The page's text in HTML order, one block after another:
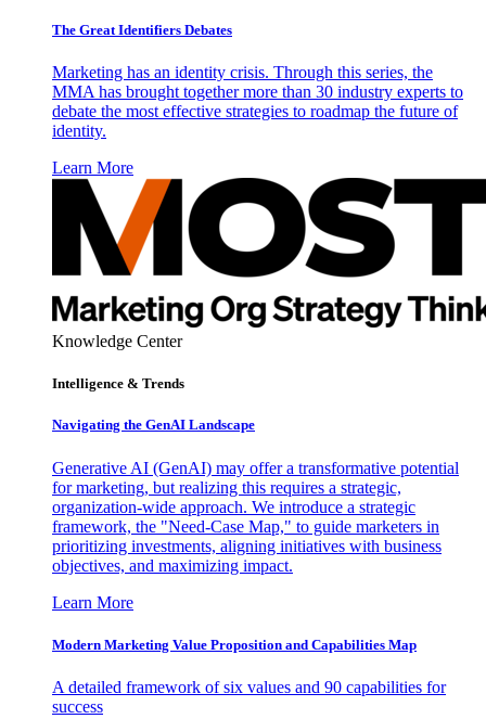
The Great Identifiers Debates
Marketing has an identity crisis. Through this series, the
MMA has brought together more than 30 industry experts to
debate the most effective strategies to roadmap the future of
identity.
Learn More
Knowledge Center
Intelligence & Trends
Navigating the GenAI Landscape
Generative AI (GenAI) may offer a transformative potential
for marketing, but realizing this requires a strategic,
organization-wide approach. We introduce a strategic
framework, the "Need-Case Map," to guide marketers in
prioritizing investments, aligning initiatives with business
objectives, and maximizing impact.
Learn More
Modern Marketing Value Proposition and Capabilities Map
A detailed framework of six values and 90 capabilities for
success